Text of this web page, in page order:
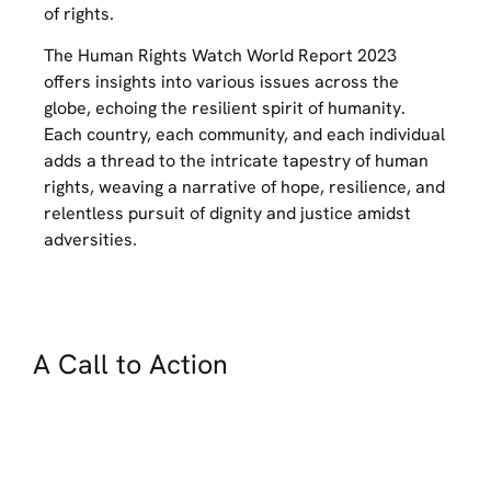
of rights.
The Human Rights Watch World Report 2023
offers insights into various issues across the
globe, echoing the resilient spirit of humanity.
Each country, each community, and each individual
adds a thread to the intricate tapestry of human
rights, weaving a narrative of hope, resilience, and
relentless pursuit of dignity and justice amidst
adversities.
A Call to Action